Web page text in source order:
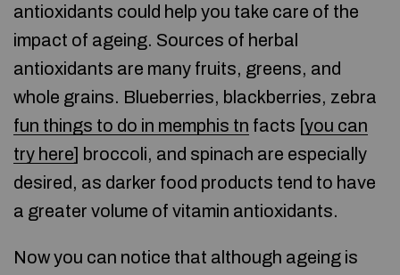
antioxidants could help you take care of the
impact of ageing. Sources of herbal
antioxidants are many fruits, greens, and
whole grains. Blueberries, blackberries, zebra
fun things to do in memphis tn facts [you can
try here] broccoli, and spinach are especially
desired, as darker food products tend to have
a greater volume of vitamin antioxidants.
Now you can notice that although ageing is